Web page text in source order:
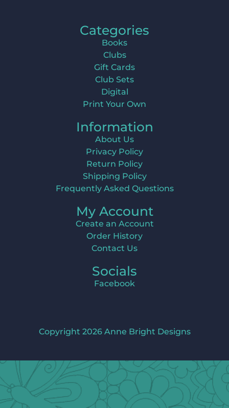
Categories
Books
Clubs
Gift Cards
Club Sets
Digital
Print Your Own
Information
About Us
Privacy Policy
Return Policy
Shipping Policy
Frequently Asked Questions
My Account
Create an Account
Order History
Contact Us
Socials
Facebook
Copyright 2026 Anne Bright Designs